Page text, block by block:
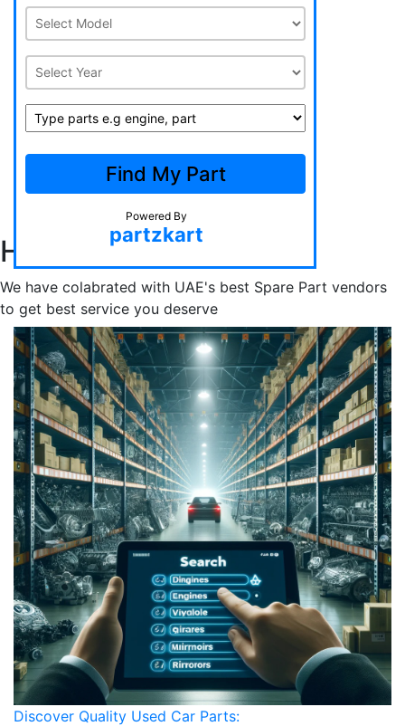
Find My Part
Powered By
partzkart
Support 24/7
100% Safety
How Does it Work?
We have colabrated with UAE's best Spare Part vendors
to get best service you deserve
Discover Quality Used Car Parts: